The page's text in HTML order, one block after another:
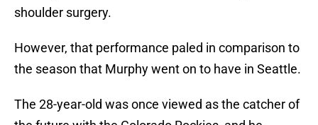
shoulder surgery.
However, that performance paled in comparison to
the season that Murphy went on to have in Seattle.
The 28-year-old was once viewed as the catcher of